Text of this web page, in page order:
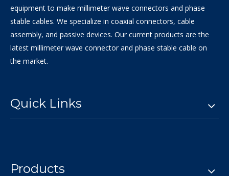
equipment to make millimeter wave connectors and phase
stable cables. We specialize in coaxial connectors, cable
assembly, and passive devices. Our current products are the
latest millimeter wave connector and phase stable cable on
the market.
Quick Links
Products